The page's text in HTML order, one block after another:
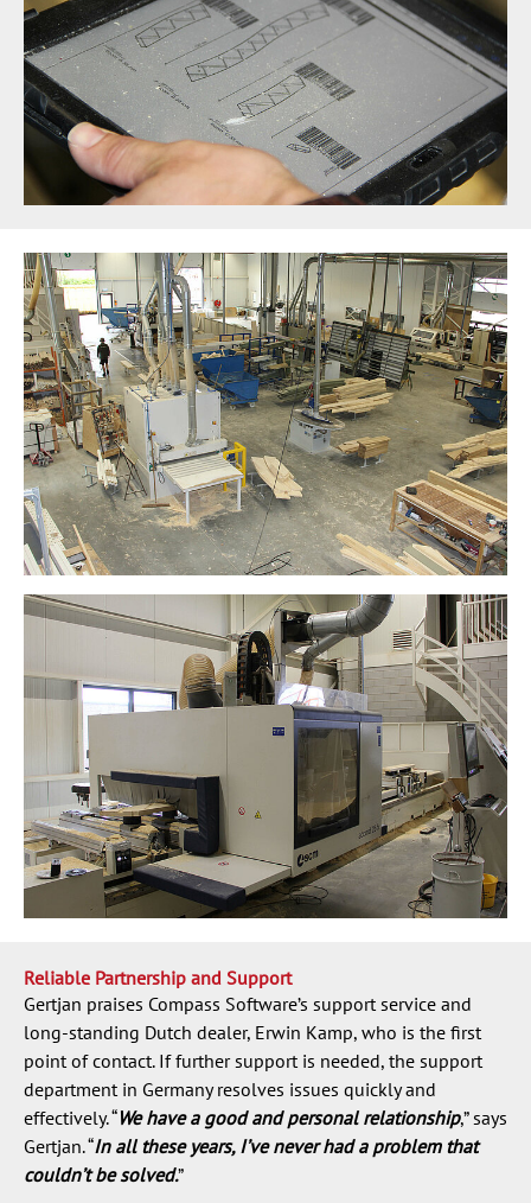
Reliable Partnership and Support
Gertjan praises Compass Software’s support service and
long-standing Dutch dealer, Erwin Kamp, who is the first
point of contact. If further support is needed, the support
department in Germany resolves issues quickly and
effectively. “We have a good and personal relationship,” says
Gertjan. “In all these years, I’ve never had a problem that
couldn’t be solved.”